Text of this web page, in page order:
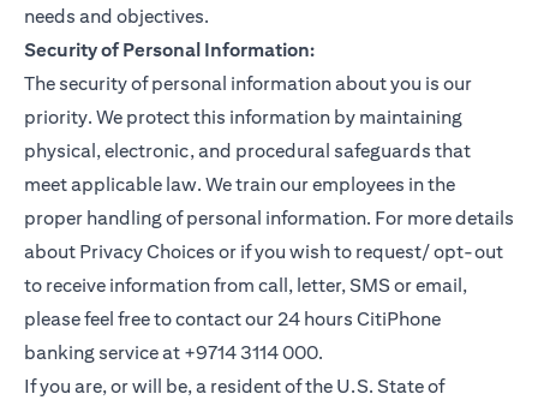
needs and objectives.
Security of Personal Information:
The security of personal information about you is our
priority. We protect this information by maintaining
physical, electronic, and procedural safeguards that
meet applicable law. We train our employees in the
proper handling of personal information. For more details
about Privacy Choices or if you wish to request/ opt-out
to receive information from call, letter, SMS or email,
please feel free to contact our 24 hours CitiPhone
banking service at +9714 3114 000.
If you are, or will be, a resident of the U.S. State of